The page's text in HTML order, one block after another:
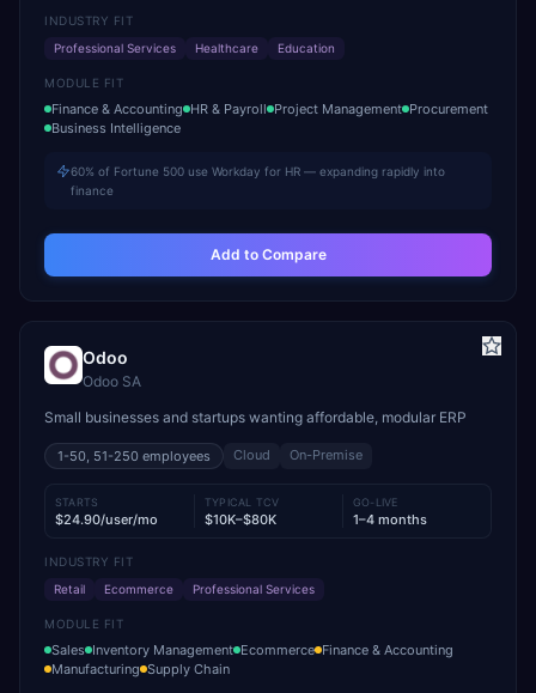
INDUSTRY FIT
Professional Services
Healthcare Education
MODULE FIT
Finance & Accounting HR & Payroll Project Management Procurement
Business Intelligence
60% of Fortune 500 use Workday for HR — expanding rapidly into
finance
Add to Compare
Odoo
Odoo SA
Small businesses and startups wanting affordable, modular ERP
1-50, 51-250 employees Cloud On-Premise
STARTS
$24.90/user/mo
TYPICAL TCV
$10K–$80K
GO-LIVE
1–4 months
INDUSTRY FIT
Retail
Ecommerce Professional Services
MODULE FIT
Sales Inventory Management Ecommerce Finance & Accounting
Manufacturing Supply Chain